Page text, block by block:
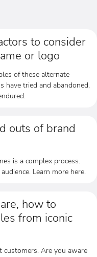
to consider
or logo
of these alternate
have tried and abandoned,
outs of brand
is a complex process.
Learn more here.
how to
from iconic
customers. Are you aware